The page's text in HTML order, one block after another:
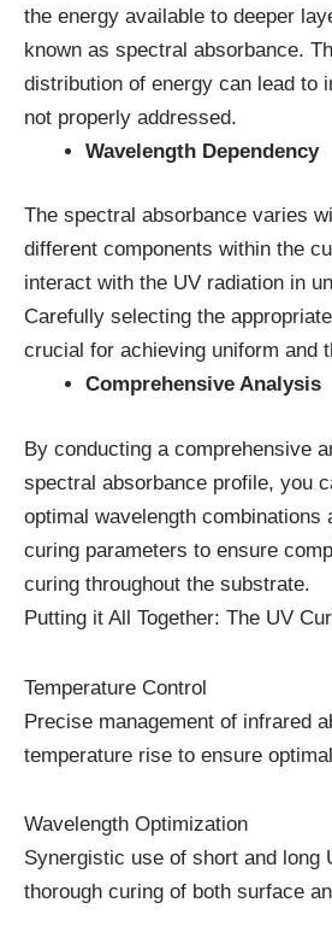
the energy available to deeper
known as spectral absorbance.
distribution of energy can lead to
not properly addressed.
Wavelength Dependency
The spectral absorbance varies
different components within the
interact with the UV radiation in
Carefully selecting the
crucial for achieving uniform and
Comprehensive Analysis
By conducting a comprehensive
spectral absorbance profile, you
optimal wavelength combinations
curing parameters to ensure
curing throughout the substrate.
Putting it All Together: The UV
Temperature Control
Precise management of infrared
temperature rise to ensure
Wavelength Optimization
Synergistic use of short and long
thorough curing of both surface